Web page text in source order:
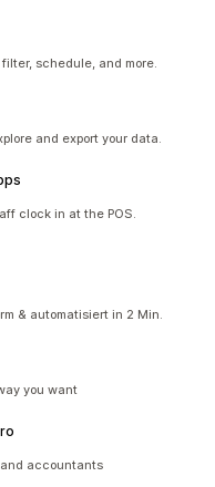
schedule, and more.
and export your data.
clock in at the POS.
& automatisiert in 2 Min.
you want
accountants